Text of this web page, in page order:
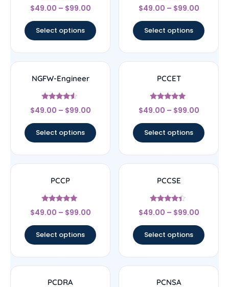
Rated
5
$49.00 – $99.00
Select options
Rated
4.5
$49.00 – $99.00
Select options
NGFW-Engineer
Rated
4.33
$49.00 – $99.00
Select options
PCCET
Rated
4.83
$49.00 – $99.00
Select options
PCCP
Rated
5
$49.00 – $99.00
Select options
PCCSE
Rated
4.22
$49.00 – $99.00
Select options
PCDRA PCNSA